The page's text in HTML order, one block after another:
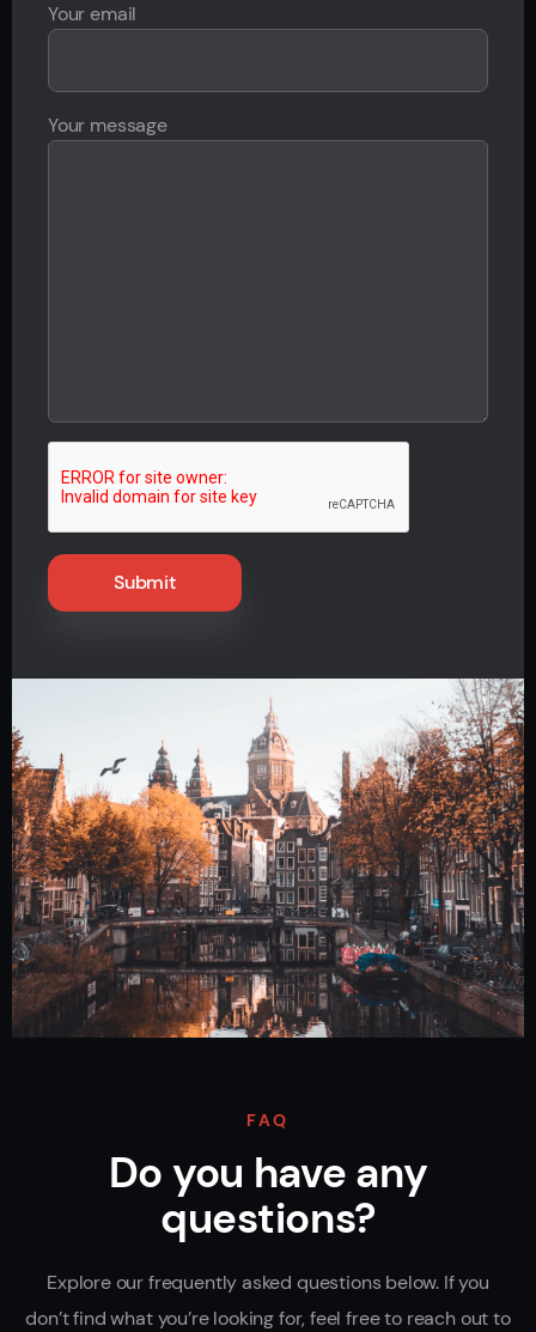
Your email
Your message
FAQ
Do you have any
questions?
Explore our frequently asked questions below. If you
don’t find what you’re looking for, feel free to reach out to